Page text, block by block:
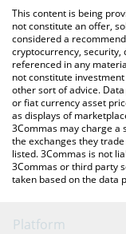
the latest Bitcointry
currencies.
This content is being
not constitute an offer,
considered a
cryptocurrency,
referenced in any
not constitute
other sort of advice.
or fiat currency asset
as displays of
3Commas may charge a
the exchanges they
listed. 3Commas is not
3Commas or third party
taken based on the data
Platform